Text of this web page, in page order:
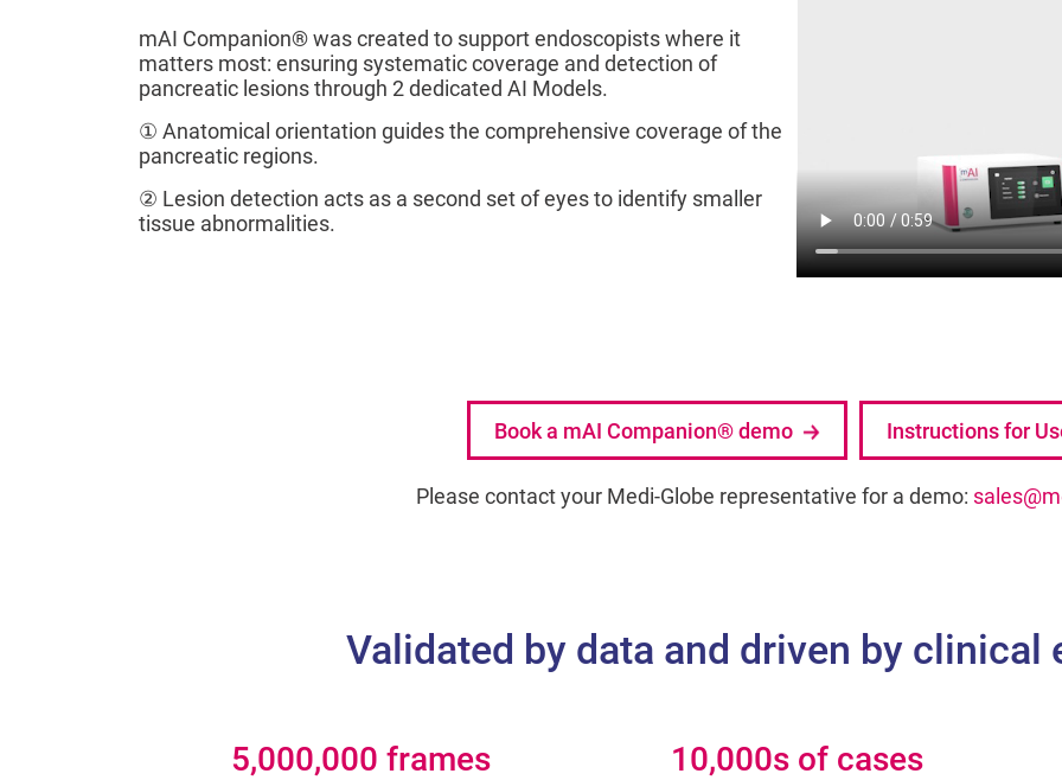
mAI Companion® was created to support endoscopists where it
matters most: ensuring systematic coverage and detection of
pancreatic lesions through 2 dedicated AI Models.
① Anatomical orientation guides the comprehensive coverage of the
pancreatic regions.
② Lesion detection acts as a second set of eyes to identify smaller
tissue abnormalities.
Book a mAI Companion® demo Instructions for
Please contact your Medi-Globe representative for a demo:
Validated by data and driven by clinical
5,000,000 frames 10,000s of cases